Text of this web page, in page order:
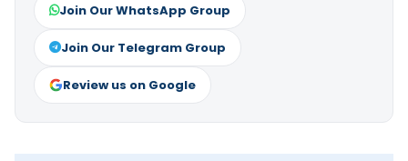
Join Our WhatsApp Group
Join Our Telegram Group
Review us on Google